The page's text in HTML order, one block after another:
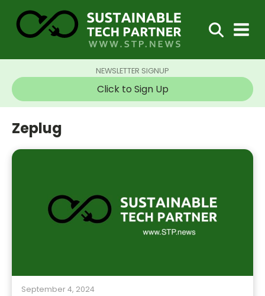
NEWSLETTER SIGNUP
Click to Sign Up
Zeplug
September 4, 2024